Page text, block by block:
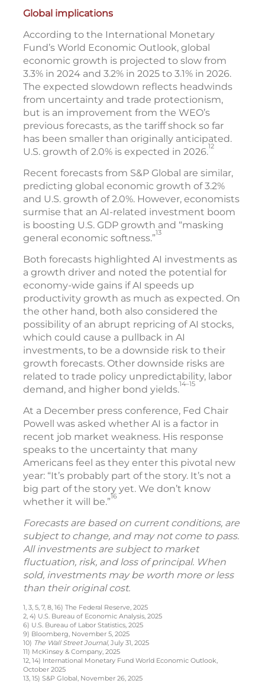
Global implications
According to the International Monetary
Fund’s World Economic Outlook, global
economic growth is projected to slow from
3.3% in 2024 and 3.2% in 2025 to 3.1% in 2026.
The expected slowdown reflects headwinds
from uncertainty and trade protectionism,
but is an improvement from the WEO’s
previous forecasts, as the tariff shock so far
has been smaller than originally anticipated.
U.S. growth of 2.0% is expected in 2026.12
Recent forecasts from S&P Global are similar,
predicting global economic growth of 3.2%
and U.S. growth of 2.0%. However, economists
surmise that an AI-related investment boom
is boosting U.S. GDP growth and “masking
general economic softness.”13
Both forecasts highlighted AI investments as
a growth driver and noted the potential for
economy-wide gains if AI speeds up
productivity growth as much as expected. On
the other hand, both also considered the
possibility of an abrupt repricing of AI stocks,
which could cause a pullback in AI
investments, to be a downside risk to their
growth forecasts. Other downside risks are
related to trade policy unpredictability, labor
demand, and higher bond yields.14–15
At a December press conference, Fed Chair
Powell was asked whether AI is a factor in
recent job market weakness. His response
speaks to the uncertainty that many
Americans feel as they enter this pivotal new
year: “It’s probably part of the story. It’s not a
big part of the story yet. We don’t know
whether it will be.”16
Forecasts are based on current conditions, are
subject to change, and may not come to pass.
All investments are subject to market
fluctuation, risk, and loss of principal. When
sold, investments may be worth more or less
than their original cost.
1, 3, 5, 7, 8, 16) The Federal Reserve, 2025
2, 4) U.S. Bureau of Economic Analysis, 2025
6) U.S. Bureau of Labor Statistics, 2025
9) Bloomberg, November 5, 2025
10) The Wall Street Journal, July 31, 2025
11) McKinsey & Company, 2025
12, 14) International Monetary Fund World Economic Outlook,
October 2025
13, 15) S&P Global, November 26, 2025